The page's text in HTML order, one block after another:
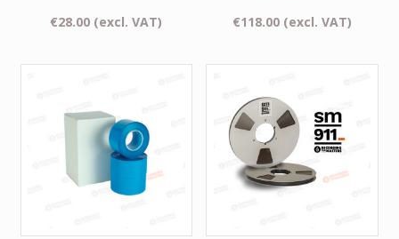
€28.00 (excl. VAT) €118.00 (excl. VAT)